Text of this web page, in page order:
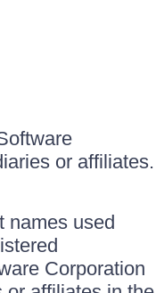
or affiliates.
names used
Corporation